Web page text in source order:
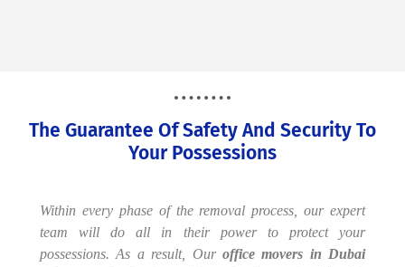
The Guarantee Of Safety And Security To
Your Possessions
Within every phase of the removal process, our expert
team will do all in their power to protect your
possessions. As a result, Ouroffice movers in Dubai